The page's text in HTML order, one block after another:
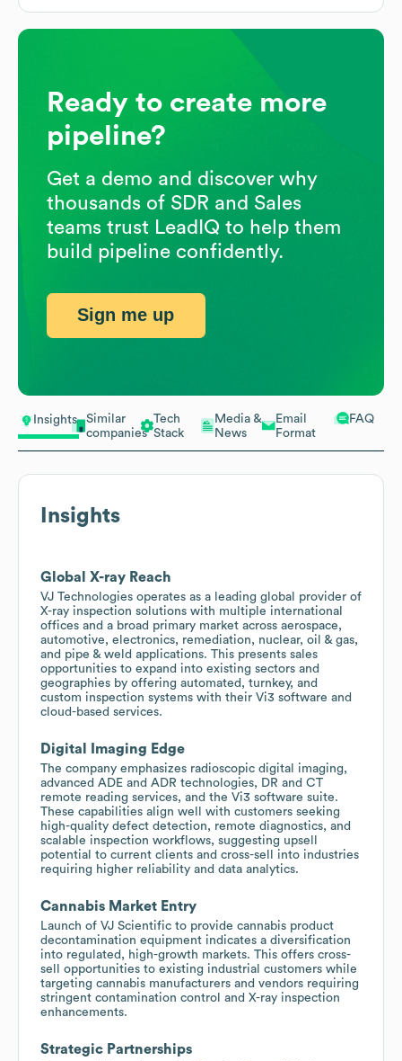
Insights
Similar
companies
Tech
Stack
Media &
News
Email
Format
FAQ
Insights
Global X-ray Reach
VJ Technologies operates as a leading global provider of
X-ray inspection solutions with multiple international
offices and a broad primary market across aerospace,
automotive, electronics, remediation, nuclear, oil & gas,
and pipe & weld applications. This presents sales
opportunities to expand into existing sectors and
geographies by offering automated, turnkey, and
custom inspection systems with their Vi3 software and
cloud-based services.
Digital Imaging Edge
The company emphasizes radioscopic digital imaging,
advanced ADE and ADR technologies, DR and CT
remote reading services, and the Vi3 software suite.
These capabilities align well with customers seeking
high-quality defect detection, remote diagnostics, and
scalable inspection workflows, suggesting upsell
potential to current clients and cross-sell into industries
requiring higher reliability and data analytics.
Cannabis Market Entry
Launch of VJ Scientific to provide cannabis product
decontamination equipment indicates a diversification
into regulated, high-growth markets. This offers cross-
sell opportunities to existing industrial customers while
targeting cannabis manufacturers and vendors requiring
stringent contamination control and X-ray inspection
enhancements.
Strategic Partnerships
Ready to create more
pipeline?
Get a demo and discover why
thousands of SDR and Sales
teams trust LeadIQ to help them
build pipeline confidently.
Sign me up